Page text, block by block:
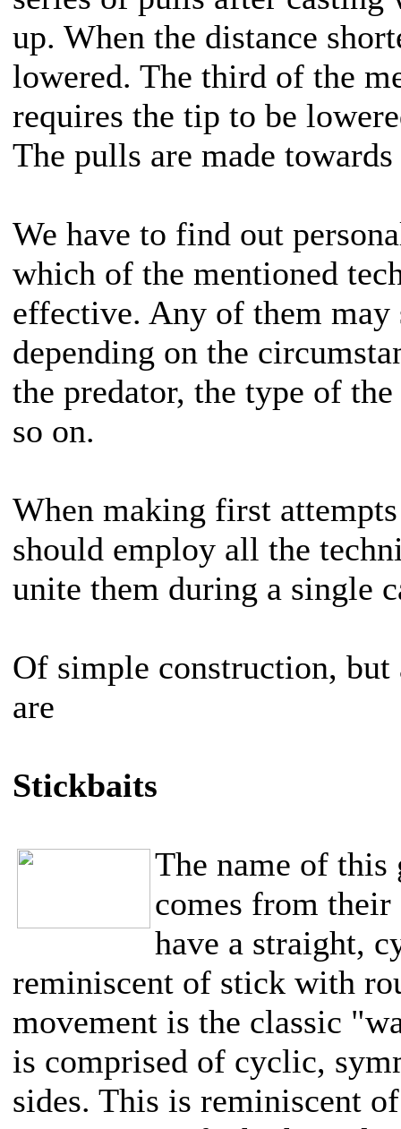
up. When the distance
lowered. The third of the
requires the tip to be
The pulls are made
We have to find out
which of the mentioned
effective. Any of them may
depending on the
the predator, the type of
so on.
When making first
should employ all the
unite them during a single
Of simple construction,
are
Stickbaits
The name of this
comes from their
have a straight,
reminiscent of stick with
movement is the classic
is comprised of cyclic,
sides. This is reminiscent